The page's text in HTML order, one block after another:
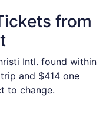
from
Intl. found within
and $414 one
to change.